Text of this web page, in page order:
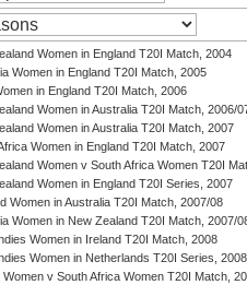
Women in England T20I Match, 2004
Women in England T20I Match, 2005
in England T20I Match, 2006
Women in Australia T20I Match, 2006/
Women in Australia T20I Match, 2007
Women in England T20I Match, 2007
Women v South Africa Women T20I
Women in England T20I Series, 2007
Women in Australia T20I Match, 2007/08
Women in New Zealand T20I Match, 2007/
Women in Ireland T20I Match, 2008
Women in Netherlands T20I Series, 2008
Women v South Africa Women T20I Match,